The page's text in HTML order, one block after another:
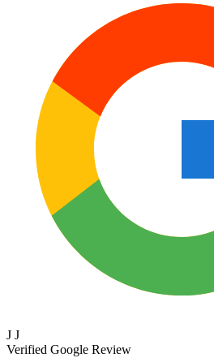
J J
Verified Google Review